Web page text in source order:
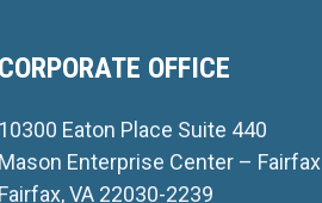
CORPORATE OFFICE
10300 Eaton Place Suite 440
Mason Enterprise Center – Fairfax
Fairfax, VA 22030-2239